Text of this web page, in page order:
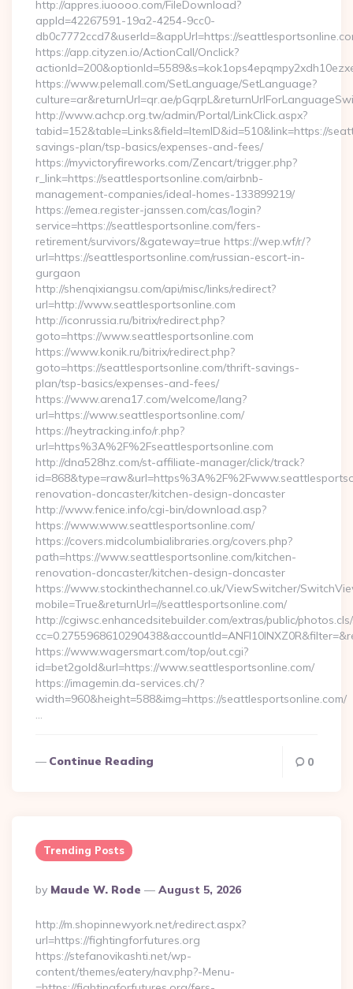
http://appres.iuoooo.com/FileDownload?
appId=42267591-19a2-4254-9cc0-
db0c7772ccd7&userId=&appUrl=https://
https://app.cityzen.io/ActionCall/Onclick?
https://www.pelemall.com/SetLanguage/SetLanguage?
culture=ar&returnUrl=qr.ae/
http://www.achcp.org.tw/admin/Portal/LinkClick.aspx?
tabid=152&table=Links&field=ItemID&id=510&link=https://
savings-plan/tsp-basics/expenses-and-fees/
https://myvictoryfireworks.com/Zencart/trigger.php?
r_link=https://seattlesportsonline.com/airbnb-
management-companies/ideal-homes-133899219/
https://emea.register-janssen.com/cas/login?
service=https://seattlesportsonline.com/fers-
retirement/survivors/&gateway=true https://wep.wf/r/?
url=https://seattlesportsonline.com/russian-escort-in-
gurgaon
http://shenqixiangsu.com/api/misc/links/redirect?
url=http://www.seattlesportsonline.com
http://iconrussia.ru/bitrix/redirect.php?
goto=https://www.seattlesportsonline.com
https://www.konik.ru/bitrix/redirect.php?
goto=https://seattlesportsonline.com/thrift-savings-
plan/tsp-basics/expenses-and-fees/
https://www.arena17.com/welcome/lang?
url=https://www.seattlesportsonline.com/
https://heytracking.info/r.php?
url=https%3A%2F%2Fseattlesportsonline.com
http://dna528hz.com/st-affiliate-manager/click/track?
renovation-doncaster/kitchen-design-doncaster
http://www.fenice.info/cgi-bin/download.asp?
https://www.www.seattlesportsonline.com/
https://covers.midcolumbialibraries.org/covers.php?
path=https://www.seattlesportsonline.com/kitchen-
renovation-doncaster/kitchen-design-doncaster
https://www.stockinthechannel.co.uk/ViewSwitcher/
mobile=True&returnUrl=//seattlesportsonline.com/
http://cgiwsc.enhancedsitebuilder.com/extras/public/
https://www.wagersmart.com/top/out.cgi?
id=bet2gold&url=https://www.seattlesportsonline.com/
https://imagemin.da-services.ch/?
width=960&height=588&img=https://seattlesportsonline.com/
…
Continue Reading 0
Trending Posts
Posted
By
By Maude W. Rode August 5, 2026
http://m.shopinnewyork.net/redirect.aspx?
url=https://fightingforfutures.org
https://stefanovikashti.net/wp-
content/themes/eatery/nav.php?-Menu-